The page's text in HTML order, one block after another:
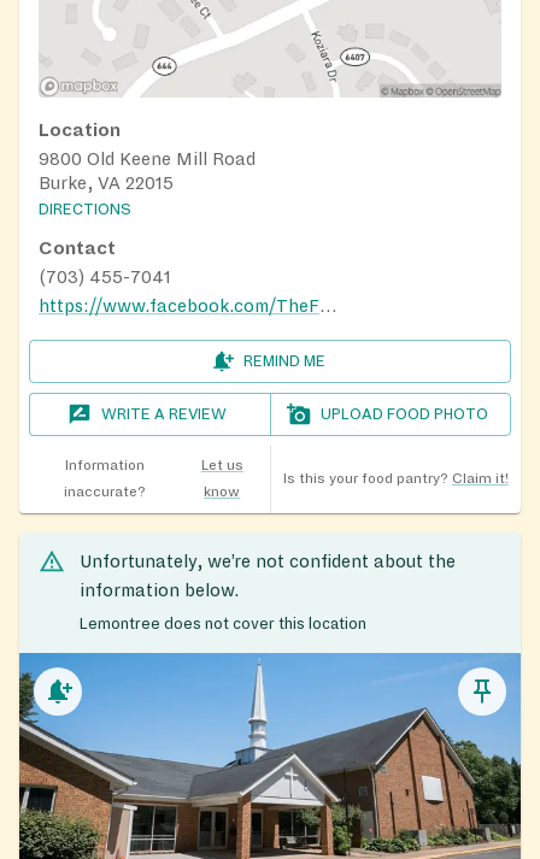
Location
9800 Old Keene Mill Road
Burke, VA 22015
DIRECTIONS
Contact
(703) 455-7041
https://www.facebook.com/TheFoundryBurke
REMIND ME
WRITE A REVIEW UPLOAD FOOD PHOTO
Information
inaccurate?
Let us
know
Is this your food pantry? Claim it!
Unfortunately, we’re not confident about the
information below.
Lemontree does not cover this location